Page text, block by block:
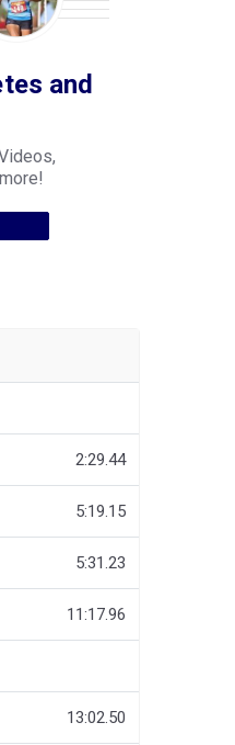
and
2:29.44
5:19.15
5:31.23
11:17.96
13:02.50